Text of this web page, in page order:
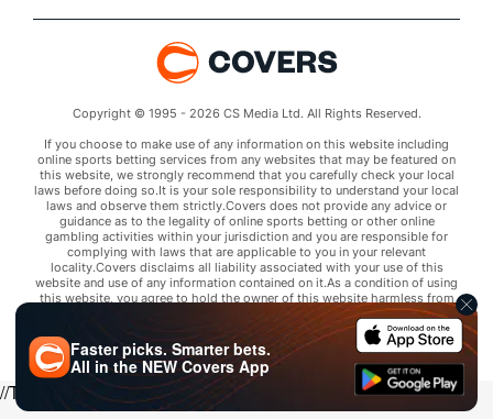
Copyright © 1995 - 2026 CS Media Ltd. All Rights Reserved.
If you choose to make use of any information on this website including
online sports betting services from any websites that may be featured on
this website, we strongly recommend that you carefully check your local
laws before doing so.It is your sole responsibility to understand your local
laws and observe them strictly.Covers does not provide any advice or
guidance as to the legality of online sports betting or other online
gambling activities within your jurisdiction and you are responsible for
complying with laws that are applicable to you in your relevant
locality.Covers disclaims all liability associated with your use of this
website and use of any information contained on it.As a condition of using
this website, you agree to hold the owner of this website harmless from
any claims arising from your use of any services on any third party website
that may be featured by Covers.
//Trends script for picks tab
Faster picks. Smarter bets.
All in the NEWCovers App